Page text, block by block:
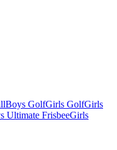
Boys GolfGirls GolfGirls
Ultimate FrisbeeGirls